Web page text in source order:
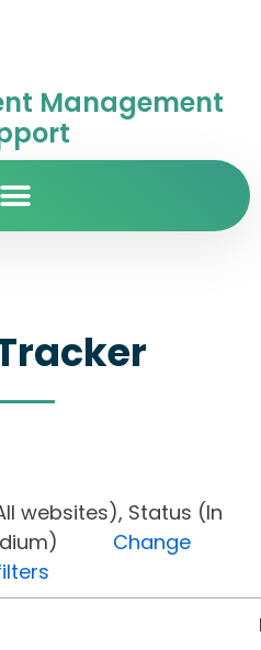
Management
websites), Status (In
Change